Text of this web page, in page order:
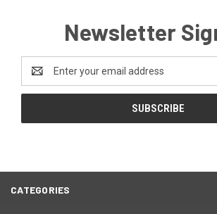
Newsletter
Address
CATEGORIES